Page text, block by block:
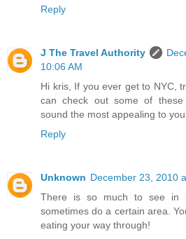
Reply
J The Travel Authority
10:06 AM
Hi kris, If you ever get to NYC,
can check out some of
sound the most appealing to you.
Reply
Unknown December 23, 2010
There is so much to see in
sometimes do a certain area.
eating your way through!